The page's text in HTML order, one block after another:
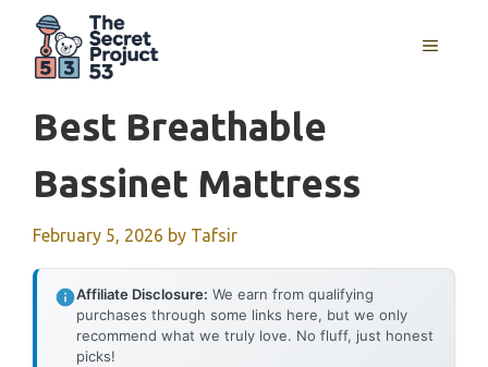
content
MENU
Best Breathable
Bassinet Mattress
February 5, 2026 by Tafsir
Affiliate Disclosure: We earn from qualifying
purchases through some links here, but we only
recommend what we truly love. No fluff, just honest
picks!